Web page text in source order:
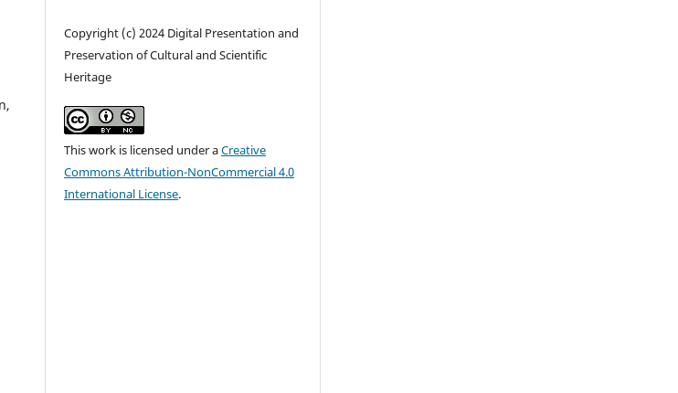
Copyright (c) 2024 Digital Presentation and
Preservation of Cultural and Scientific
Heritage
This work is licensed under aCreative
Commons Attribution-NonCommercial 4.0
International License.